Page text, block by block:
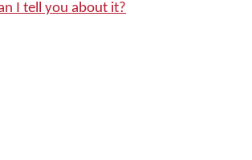
I tell you about it?